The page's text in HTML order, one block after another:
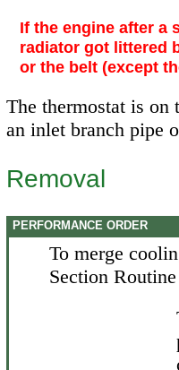
If the engine after a
radiator got littered
or the belt (except
The thermostat is on
an inlet branch pipe
Removal
PERFORMANCE ORDER
To merge
Section